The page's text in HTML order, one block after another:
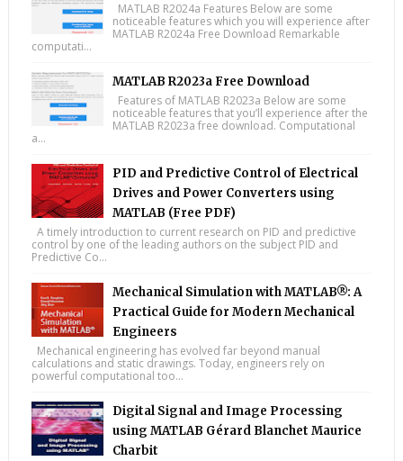
MATLAB R2024a Features Below are some
noticeable features which you will experience after
MATLAB R2024a Free Download Remarkable
computati...
MATLAB R2023a Free Download
Features of MATLAB R2023a Below are some
noticeable features that you’ll experience after the
MATLAB R2023a free download. Computational
a...
PID and Predictive Control of Electrical
Drives and Power Converters using
MATLAB (Free PDF)
A timely introduction to current research on PID and predictive
control by one of the leading authors on the subject PID and
Predictive Co...
Mechanical Simulation with MATLAB®: A
Practical Guide for Modern Mechanical
Engineers
Mechanical engineering has evolved far beyond manual
calculations and static drawings. Today, engineers rely on
powerful computational too...
Digital Signal and Image Processing
using MATLAB Gérard Blanchet Maurice
Charbit